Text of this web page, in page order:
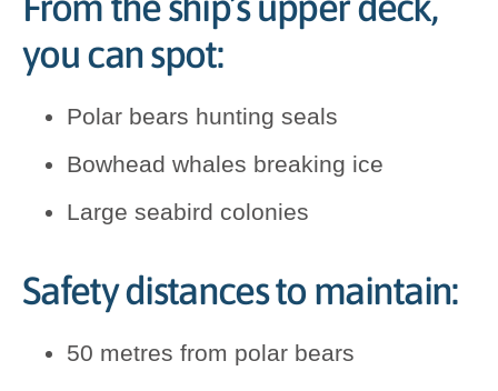
you can spot:
Polar bears hunting seals
Bowhead whales breaking ice
Large seabird colonies
Safety distances to maintain:
50 metres from polar bears